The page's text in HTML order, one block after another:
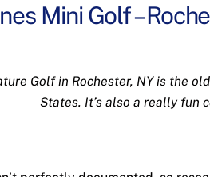
Mini Golf –
Golf in Rochester, NY is the
States. It’s also a really fun